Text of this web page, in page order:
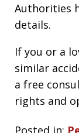
Authorities
details.
If you or a
similar
a free
rights and